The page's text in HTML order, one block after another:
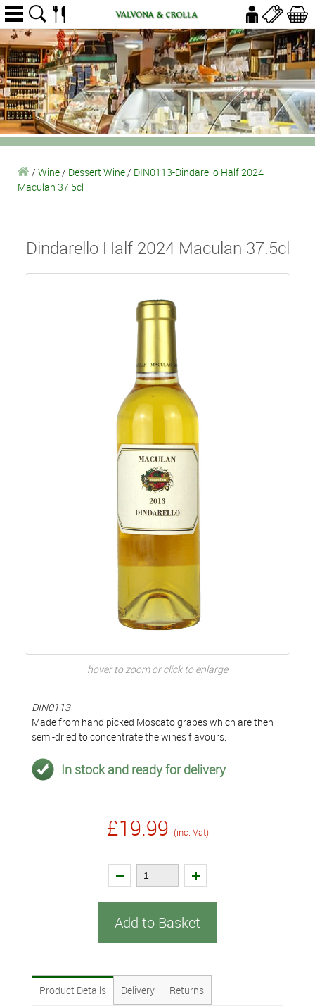
/ Wine/ Dessert Wine/ DIN0113-Dindarello Half 2024
Maculan 37.5cl
Dindarello Half 2024 Maculan 37.5cl
hover to zoom or click to enlarge
DIN0113
Made from hand picked Moscato grapes which are then
semi-dried to concentrate the wines flavours.
In stock and ready for delivery
£19.99 (inc. Vat)
Add to Basket
Product Details Delivery Returns